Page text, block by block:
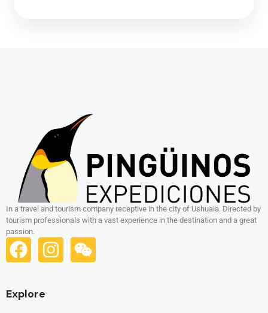
In a travel and tourism company receptive in the city of Ushuaia. Directed by
tourism professionals with a vast experience in the destination and a great
passion.
Explore